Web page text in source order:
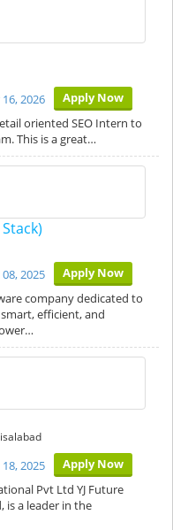
Apply Now
2026
oriented SEO Intern to
This is a great…
Apply Now
08, 2025
company dedicated to
efficient, and
Apply Now
18, 2025
Pvt Ltd YJ Future
is a leader in the